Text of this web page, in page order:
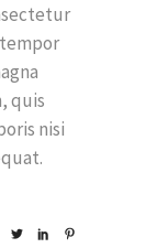
quis
nisi